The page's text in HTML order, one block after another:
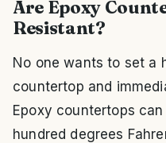
Are Epoxy
Resistant?
No one wants to set a
countertop and
Epoxy countertops
hundred degrees